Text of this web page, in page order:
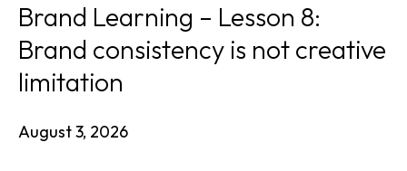
Brand Learning – Lesson 8:
Brand consistency is not creative
limitation
August 3, 2026